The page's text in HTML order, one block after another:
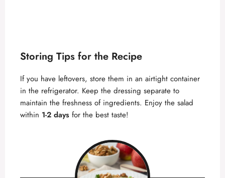
Storing Tips for the Recipe
If you have leftovers, store them in an airtight container
in the refrigerator. Keep the dressing separate to
maintain the freshness of ingredients. Enjoy the salad
within 1-2 days for the best taste!